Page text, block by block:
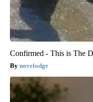
Confirmed - This is The
novelodge